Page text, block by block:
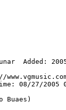
Added:
08/27/2005
Buaes)